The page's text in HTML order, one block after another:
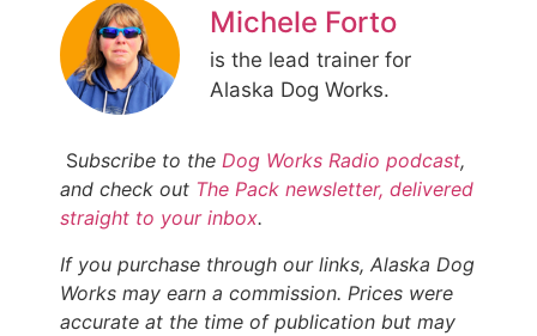
Michele Forto
is the lead trainer for
Alaska Dog Works.
Subscribe to the Dog Works Radio podcast,
and check out The Pack newsletter, delivered
straight to your inbox.
If you purchase through our links, Alaska Dog
Works may earn a commission. Prices were
accurate at the time of publication but may